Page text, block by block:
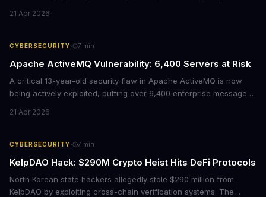
just a government mandate. It's a wake-up call about network
21 Apr 2026
CYBERSECURITY· 7 min
Apache ActiveMQ Vulnerability: 6,400 Servers at Risk
A critical 13-year-old security flaw in Apache ActiveMQ is now
being actively exploited, putting over 6,400 enterprise message
applications, this vulnerability could mean unauthorized code
patch by April 30, signaling the severity of this threat.
21 Apr 2026
CYBERSECURITY· 7 min
KelpDAO Hack: $290M Crypto Heist Hits DeFi Protocols
North Korean state hackers allegedly stole $290 million from
KelpDAO by exploiting cross-chain verification systems. The